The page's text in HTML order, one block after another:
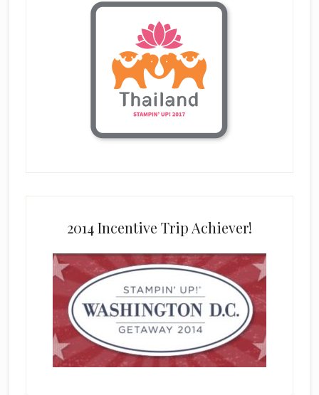
2014 Incentive Trip Achiever!